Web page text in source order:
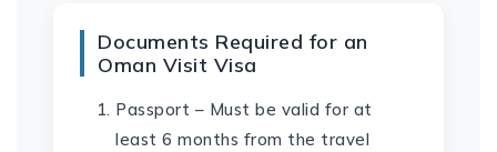
Documents Required for an
Oman Visit Visa
Passport – Must be valid for at
least 6 months from the travel